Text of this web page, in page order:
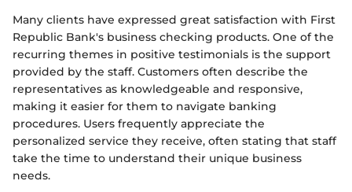
Many clients have expressed great satisfaction with First
Republic Bank's business checking products. One of the
recurring themes in positive testimonials is the support
provided by the staff. Customers often describe the
representatives as knowledgeable and responsive,
making it easier for them to navigate banking
procedures. Users frequently appreciate the
personalized service they receive, often stating that staff
take the time to understand their unique business
needs.